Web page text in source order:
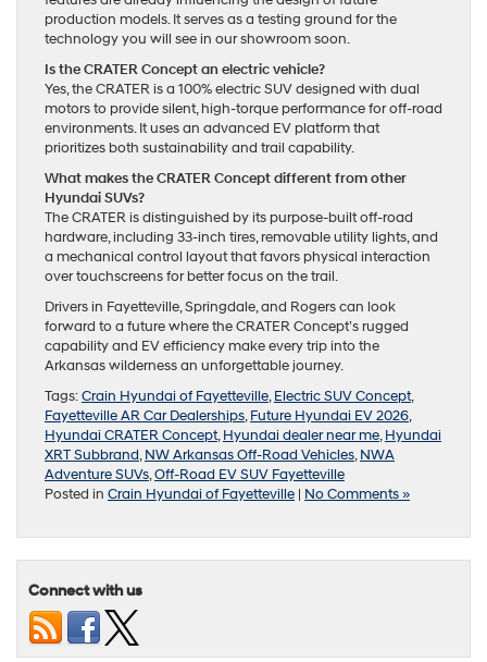
production models. It serves as a testing ground for the
technology you will see in our showroom soon.
Is the CRATER Concept an electric vehicle?
Yes, the CRATER is a 100% electric SUV designed with dual
motors to provide silent, high-torque performance for off-road
environments. It uses an advanced EV platform that
prioritizes both sustainability and trail capability.
What makes the CRATER Concept different from other
Hyundai SUVs?
The CRATER is distinguished by its purpose-built off-road
hardware, including 33-inch tires, removable utility lights, and
a mechanical control layout that favors physical interaction
over touchscreens for better focus on the trail.
Drivers in Fayetteville, Springdale, and Rogers can look
forward to a future where the CRATER Concept’s rugged
capability and EV efficiency make every trip into the
Arkansas wilderness an unforgettable journey.
Tags:Crain Hyundai of Fayetteville,Electric SUV Concept,
Fayetteville AR Car Dealerships,Future Hyundai EV 2026,
Hyundai CRATER Concept,Hyundai dealer near me,Hyundai
XRT Subbrand,NW Arkansas Off-Road Vehicles,NWA
Adventure SUVs,Off-Road EV SUV Fayetteville
Posted in Crain Hyundai of Fayetteville | No Comments »
Connect with us